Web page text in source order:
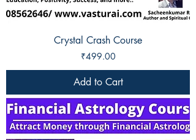
Crystal Crash Course
Price
₹499.00
Add to Cart